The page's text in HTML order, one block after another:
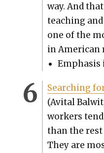
way. And
teach­ing
one of the
in Amer­i­can
Search­ing
(Avi­tal
work­ers
than the rest
They are